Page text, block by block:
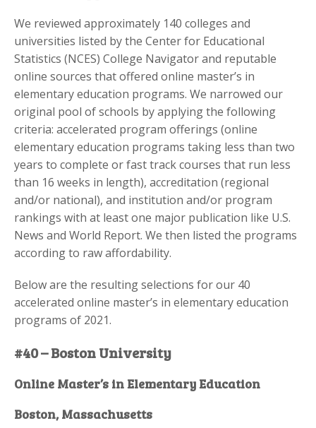
We reviewed approximately 140 colleges and
universities listed by the Center for Educational
Statistics (NCES) College Navigator and reputable
online sources that offered online master’s in
elementary education programs. We narrowed our
original pool of schools by applying the following
criteria: accelerated program offerings (online
elementary education programs taking less than two
years to complete or fast track courses that run less
than 16 weeks in length), accreditation (regional
and/or national), and institution and/or program
rankings with at least one major publication like U.S.
News and World Report. We then listed the programs
according to raw affordability.
Below are the resulting selections for our 40
accelerated online master’s in elementary education
programs of 2021.
#40 – Boston University
Online Master’s in Elementary Education
Boston, Massachusetts